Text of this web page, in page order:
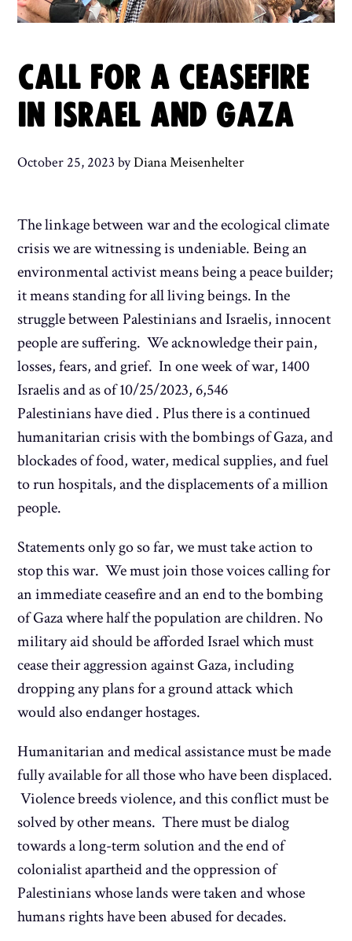
CALL FOR A CEASEFIRE
IN ISRAEL AND GAZA
October 25, 2023 byDiana Meisenhelter
The linkage between war and the ecological climate
crisis we are witnessing is undeniable. Being an
environmental activist means being a peace builder;
it means standing for all living beings. In the
struggle between Palestinians and Israelis, innocent
people are suffering. We acknowledge their pain,
losses, fears, and grief. In one week of war, 1400
Israelis and as of 10/25/2023, 6,546
Palestinians have died . Plus there is a continued
humanitarian crisis with the bombings of Gaza, and
blockades of food, water, medical supplies, and fuel
to run hospitals, and the displacements of a million
people.
Statements only go so far, we must take action to
stop this war. We must join those voices calling for
an immediate ceasefire and an end to the bombing
of Gaza where half the population are children. No
military aid should be afforded Israel which must
cease their aggression against Gaza, including
dropping any plans for a ground attack which
would also endanger hostages.
Humanitarian and medical assistance must be made
fully available for all those who have been displaced.
Violence breeds violence, and this conflict must be
solved by other means. There must be dialog
towards a long-term solution and the end of
colonialist apartheid and the oppression of
Palestinians whose lands were taken and whose
humans rights have been abused for decades.